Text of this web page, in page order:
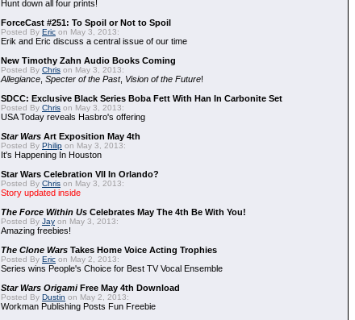
Hunt down all four prints!
ForceCast #251: To Spoil or Not to Spoil
Posted By Eric on May 3, 2013:
Erik and Eric discuss a central issue of our time
New Timothy Zahn Audio Books Coming
Posted By Chris on May 3, 2013:
Allegiance Specter of the Past, Vision of the Future!
SDCC: Exclusive Black Series Boba Fett With Han In Carbonite Set
Posted By Chris on May 3, 2013:
USA Today reveals Hasbro's offering
Star Wars Art Exposition May 4th
Posted By Philip on May 3, 2013:
It's Happening In Houston
Star Wars Celebration VII In Orlando?
Posted By Chris on May 3, 2013:
Story updated inside
The Force Within Us Celebrates May The 4th Be With You!
Posted By Jay on May 3, 2013:
Amazing freebies!
The Clone Wars Takes Home Voice Acting Trophies
Posted By Eric on May 2, 2013:
Series wins People's Choice for Best TV Vocal Ensemble
Star Wars OrigamiFree May 4th Download
Posted By Dustin on May 2, 2013:
Workman Publishing Posts Fun Freebie